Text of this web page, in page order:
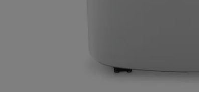
with
energy
on your
function.
handles